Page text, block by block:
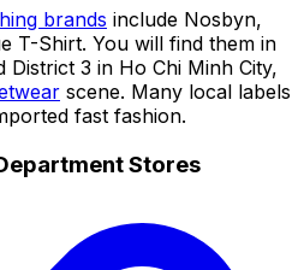
brands include Nosbyn,
T-Shirt. You will find them in
District 3 in Ho Chi Minh City,
scene. Many local labels
fast fashion.
Stores